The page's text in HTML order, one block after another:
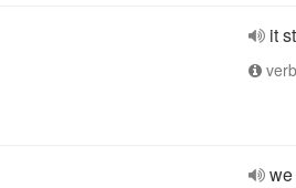
it